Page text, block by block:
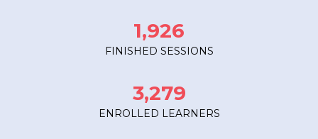
1,926
FINISHED SESSIONS
3,279
ENROLLED LEARNERS